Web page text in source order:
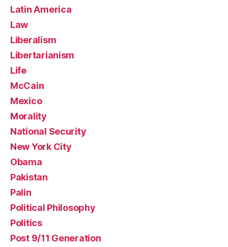
Latin America
Law
Liberalism
Libertarianism
Life
McCain
Mexico
Morality
National Security
New York City
Obama
Pakistan
Palin
Political Philosophy
Politics
Post 9/11 Generation